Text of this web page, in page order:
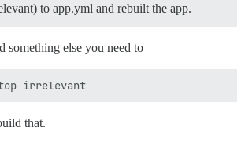
to app.yml and rebuilt the app.
something else you need to
that.